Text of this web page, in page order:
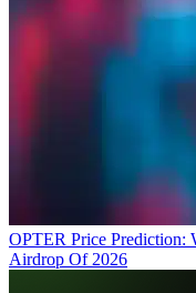
OPTER Price Prediction:
Airdrop Of 2026